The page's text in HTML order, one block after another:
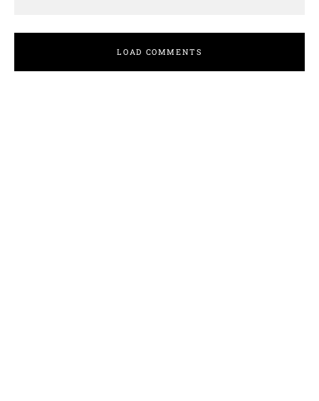
LOAD COMMENTS